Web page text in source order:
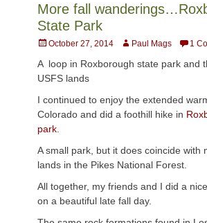
More fall
State Park
Posted
October 27, 2014 AuthorPaul Mags 1
A loop in Roxborough state park and
USFS lands
I continued to enjoy the extended
Colorado and did a foothill hike in
park
A small park, but it does coincide with
lands in the Pikes National Forest.
All together, my friends and I did a
on a beautiful late fall day.